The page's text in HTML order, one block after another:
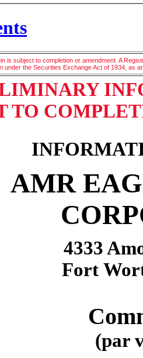
is subject to completion or amendment. A
under the Securities Exchange Act of 1934, as
TO
AMR
4333
Fort
(par